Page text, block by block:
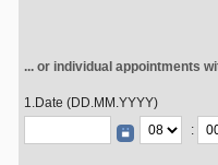
... or individual appointments
1.Date (DD.MM.YYYY)
: